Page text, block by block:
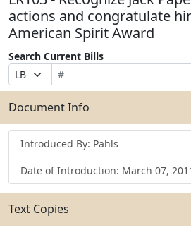
actions and congratulate
American Spirit Award
Search Current Bills
Prefix
Selection
Bill
Number
Suffix
Selection
Search
Bills
Submit
Document Info
Introduced By: Pahls
Date of Introduction: March 07,
Text Copies